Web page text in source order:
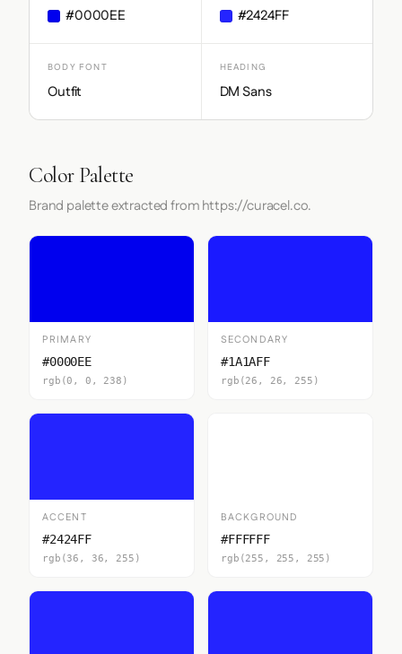
#0000EE #2424FF
BODY FONT
Outfit
HEADING
DM Sans
Color Palette
Brand palette extracted from https://curacel.co.
PRIMARY
#0000EE
rgb(0, 0, 238)
SECONDARY
#1A1AFF
rgb(26, 26, 255)
ACCENT
#2424FF
rgb(36, 36, 255)
BACKGROUND
#FFFFFF
rgb(255, 255, 255)